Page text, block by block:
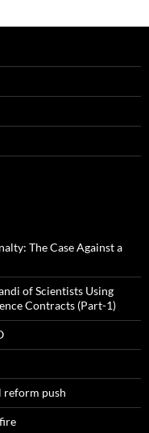
The Case Against a
of Scientists Using
Contracts (Part-1)
reform push